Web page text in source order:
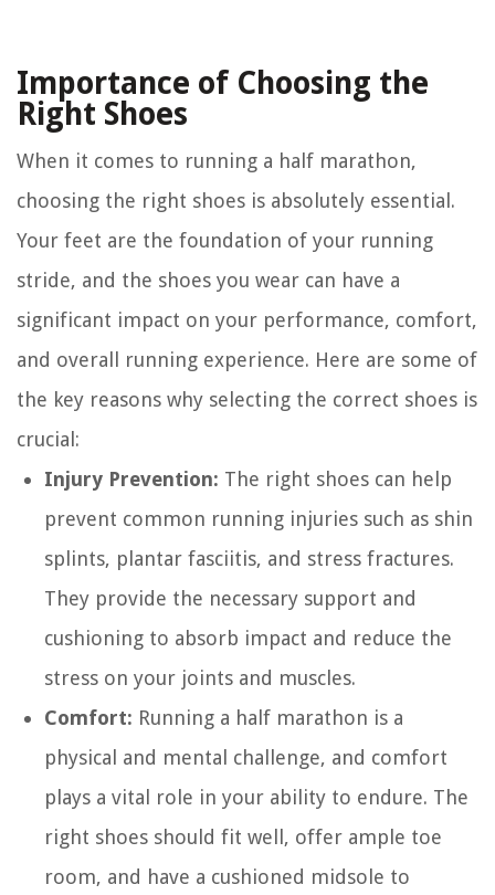
Importance of Choosing the
Right Shoes
When it comes to running a half marathon,
choosing the right shoes is absolutely essential.
Your feet are the foundation of your running
stride, and the shoes you wear can have a
significant impact on your performance, comfort,
and overall running experience. Here are some of
the key reasons why selecting the correct shoes is
crucial:
Injury Prevention: The right shoes can help
prevent common running injuries such as shin
splints, plantar fasciitis, and stress fractures.
They provide the necessary support and
cushioning to absorb impact and reduce the
stress on your joints and muscles.
Comfort: Running a half marathon is a
physical and mental challenge, and comfort
plays a vital role in your ability to endure. The
right shoes should fit well, offer ample toe
room, and have a cushioned midsole to